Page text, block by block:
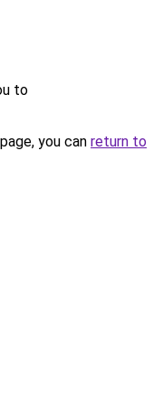
to
you can return to